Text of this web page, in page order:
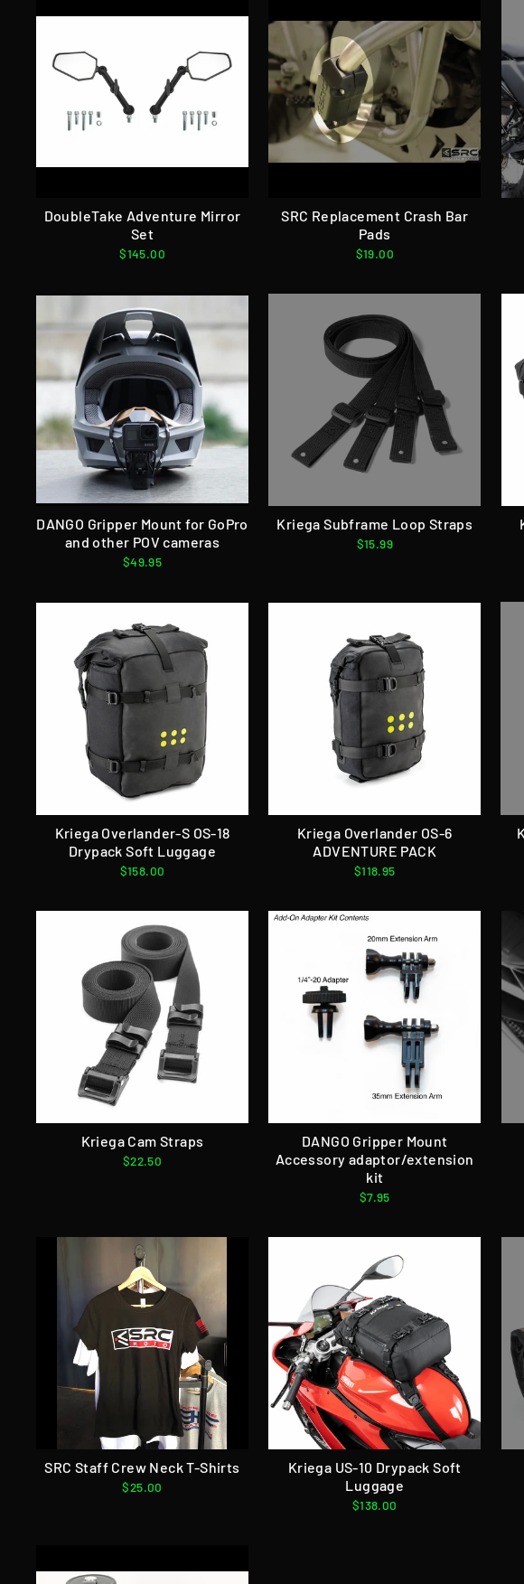
DoubleTake Adventure Mirror
Set
$145.00
SRC Replacement Crash Bar
Pads
$19.00
DANGO Gripper Mount for GoPro
and other POV cameras
$49.95
Kriega Subframe Loop Straps
$15.99
Kriega Overlander-S OS-18
Drypack Soft Luggage
$158.00
Kriega Overlander OS-6
ADVENTURE PACK
$118.95
Kriega Cam Straps
$22.50
DANGO Gripper Mount
Accessory adaptor/extension
kit
$7.95
SRC Staff Crew Neck T-Shirts
$25.00
Kriega US-10 Drypack Soft
Luggage
$138.00